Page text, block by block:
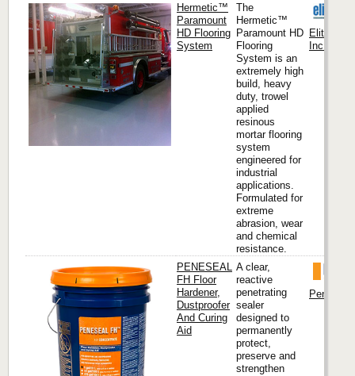
Hermetic™
Paramount
HD Flooring
System
The
Hermetic™
Paramount HD
Flooring
System is an
extremely high
build, heavy
duty, trowel
applied
resinous
mortar flooring
system
engineered for
industrial
applications.
Formulated for
extreme
abrasion, wear
and chemical
resistance.
Elite
Inc.
PENESEAL
FH Floor
Hardener,
Dustproofer
And Curing
Aid
A clear,
reactive
penetrating
sealer
designed to
permanently
protect,
preserve and
strengthen
Penetron